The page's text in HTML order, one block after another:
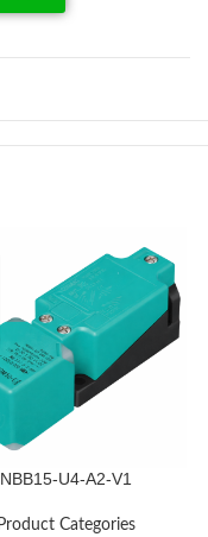
NBB15-U4-A2-V1
Product Categories